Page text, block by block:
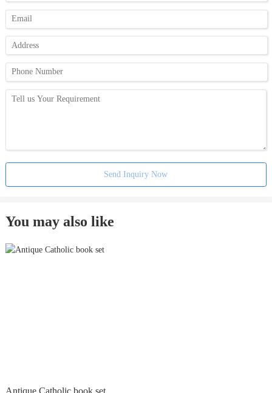
Send Inquiry Now
You may also like
Antique Catholic book set